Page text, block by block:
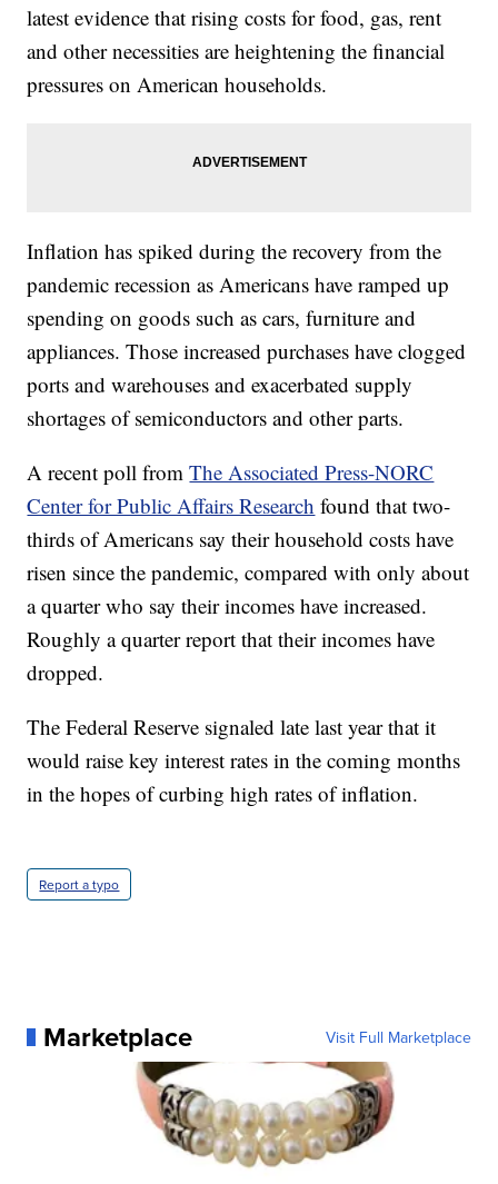
latest evidence that rising costs for food, gas, rent
and other necessities are heightening the financial
pressures on American households.
Inflation has spiked during the recovery from the
pandemic recession as Americans have ramped up
spending on goods such as cars, furniture and
appliances. Those increased purchases have clogged
ports and warehouses and exacerbated supply
shortages of semiconductors and other parts.
A recent poll fromThe Associated Press-NORC
Center for Public Affairs Research found that two-
thirds of Americans say their household costs have
risen since the pandemic, compared with only about
a quarter who say their incomes have increased.
Roughly a quarter report that their incomes have
dropped.
The Federal Reserve signaled late last year that it
would raise key interest rates in the coming months
in the hopes of curbing high rates of inflation.
Report a typo
Marketplace Visit Full Marketplace